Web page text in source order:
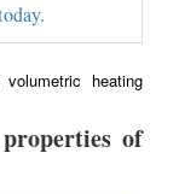
heating
of